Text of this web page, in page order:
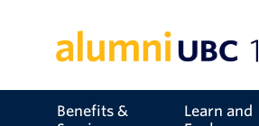
Benefits &
Learn and